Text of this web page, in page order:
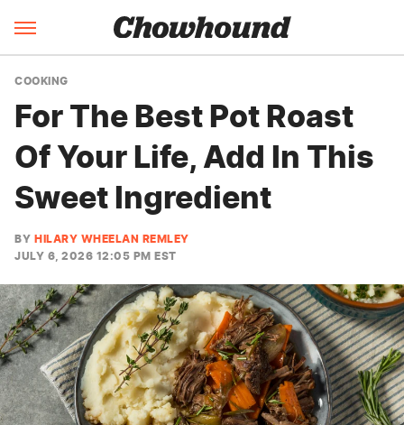
COOKING
For The Best Pot Roast
Of Your Life, Add In This
Sweet Ingredient
BY HILARY WHEELAN REMLEY
JULY 6, 2026 12:05 PM EST